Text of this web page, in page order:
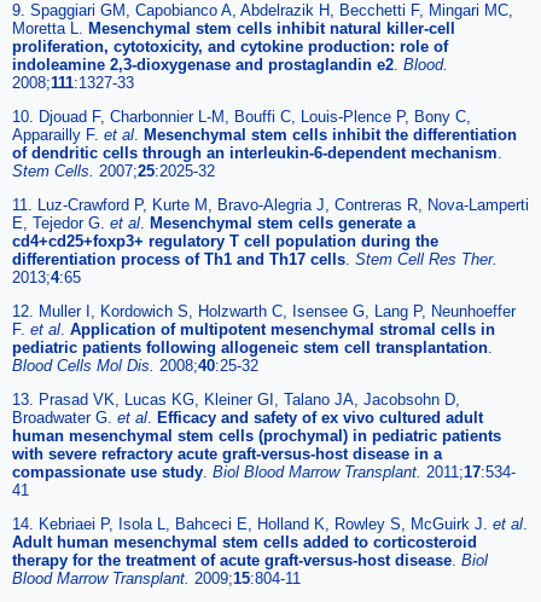
9. Spaggiari GM, Capobianco A, Abdelrazik H, Becchetti F, Mingari MC,
Moretta L. Mesenchymal stem cells inhibit natural killer-cell
proliferation, cytotoxicity, and cytokine production: role of
indoleamine 2,3-dioxygenase and prostaglandin e2. Blood.
2008;111:1327-33
10. Djouad F, Charbonnier L-M, Bouffi C, Louis-Plence P, Bony C,
Apparailly F. et al. Mesenchymal stem cells inhibit the differentiation
of dendritic cells through an interleukin-6-dependent mechanism.
Stem Cells. 2007;25:2025-32
11. Luz-Crawford P, Kurte M, Bravo-Alegria J, Contreras R, Nova-Lamperti
E, Tejedor G. et al. Mesenchymal stem cells generate a
cd4+cd25+foxp3+ regulatory T cell population during the
differentiation process of Th1 and Th17 cells. Stem Cell Res Ther.
2013;4:65
12. Muller I, Kordowich S, Holzwarth C, Isensee G, Lang P, Neunhoeffer
F. et al. Application of multipotent mesenchymal stromal cells in
pediatric patients following allogeneic stem cell transplantation.
Blood Cells Mol Dis. 2008;40:25-32
13. Prasad VK, Lucas KG, Kleiner GI, Talano JA, Jacobsohn D,
Broadwater G. et al. Efficacy and safety of ex vivo cultured adult
human mesenchymal stem cells (prochymal) in pediatric patients
with severe refractory acute graft-versus-host disease in a
compassionate use study. Biol Blood Marrow Transplant. 2011;17:534-
41
14. Kebriaei P, Isola L, Bahceci E, Holland K, Rowley S, McGuirk J. et al.
Adult human mesenchymal stem cells added to corticosteroid
therapy for the treatment of acute graft-versus-host disease. Biol
Blood Marrow Transplant. 2009;15:804-11